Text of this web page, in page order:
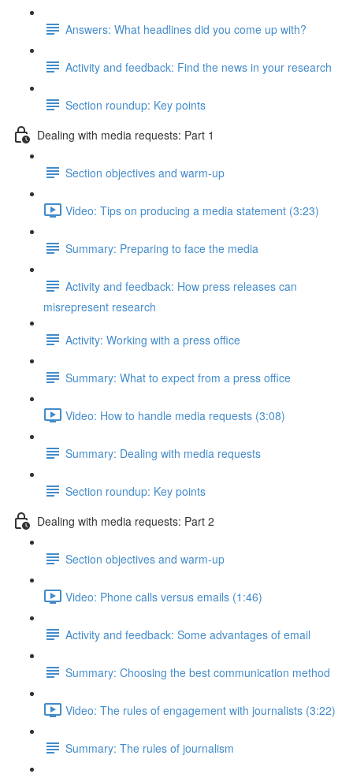
Answers: What headlines did you come up with?
Activity and feedback: Find the news in your research
Section roundup: Key points
Dealing with media requests: Part 1
Section objectives and warm-up
Video: Tips on producing a media statement (3:23)
Summary: Preparing to face the media
Activity and feedback: How press releases can
misrepresent research
Activity: Working with a press office
Summary: What to expect from a press office
Video: How to handle media requests (3:08)
Summary: Dealing with media requests
Section roundup: Key points
Dealing with media requests: Part 2
Section objectives and warm-up
Video: Phone calls versus emails (1:46)
Activity and feedback: Some advantages of email
Summary: Choosing the best communication method
Video: The rules of engagement with journalists (3:22)
Summary: The rules of journalism